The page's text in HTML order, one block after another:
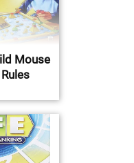
Mouse